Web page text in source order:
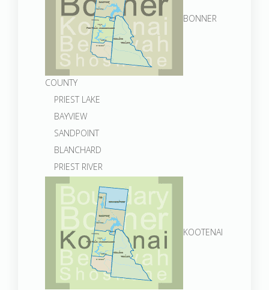
BONNER
COUNTY
PRIEST LAKE
BAYVIEW
SANDPOINT
BLANCHARD
PRIEST RIVER
KOOTENAI